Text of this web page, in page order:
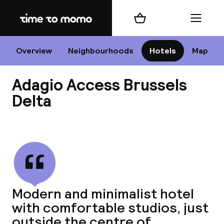
Home
Overview Neighbourhoods Hotels Map
Shopping cart Menu
Adagio Access Brussels
Delta
Modern and minimalist hotel
with comfortable studios, just